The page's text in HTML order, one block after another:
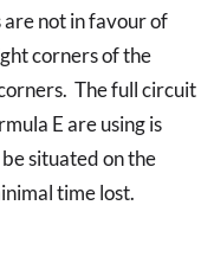
not in favour of
corners of the
The full circuit
E are using is
situated on the
time lost.